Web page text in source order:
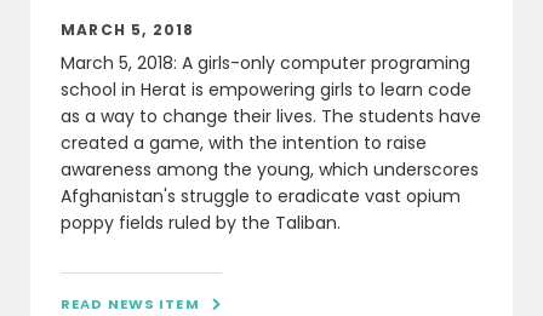
MARCH 5, 2018
March 5, 2018: A girls-only computer programing
school in Herat is empowering girls to learn code
as a way to change their lives. The students have
created a game, with the intention to raise
awareness among the young, which underscores
Afghanistan's struggle to eradicate vast opium
poppy fields ruled by the Taliban.
READ NEWS ITEM 